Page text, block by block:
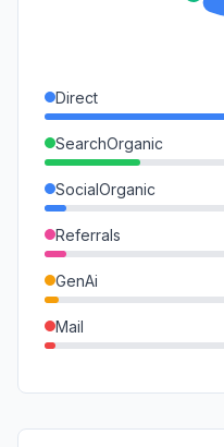
Direct
SearchOrganic
SocialOrganic
Referrals
GenAi
Mail